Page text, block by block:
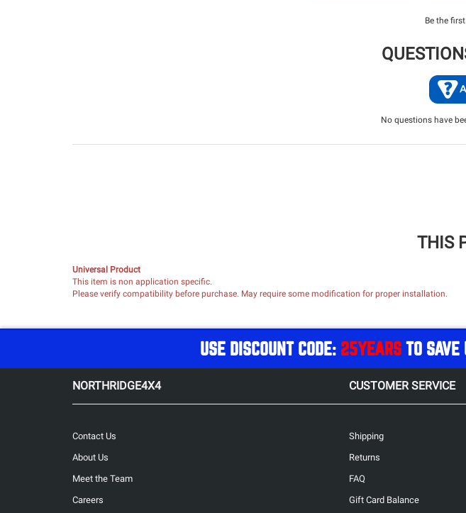
Be the
No questions have
THIS
Universal Product
This item is non application specific.
Please verify compatibility before purchase. May require some modification for proper installation.
USE DISCOUNT CODE: 25YEARS TO
NORTHRIDGE4X4 CUSTOMER SERVICE
Contact Us
About Us
Meet the Team
Careers
Shipping
Returns
FAQ
Gift Card Balance